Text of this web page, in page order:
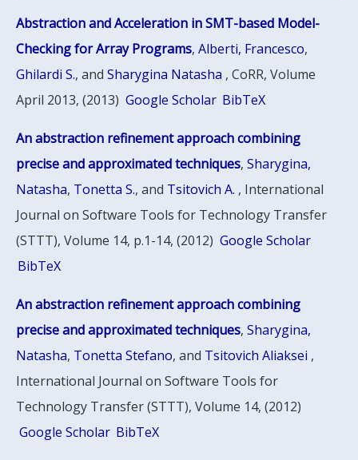
Abstraction and Acceleration in SMT-based Model-
Checking for Array Programs,Alberti, Francesco,
Ghilardi S., andSharygina Natasha , CoRR, Volume
April 2013, (2013) Google Scholar BibTeX
An abstraction refinement approach combining
precise and approximated techniques,Sharygina,
Natasha, Tonetta S., and Tsitovich A. , International
Journal on Software Tools for Technology Transfer
(STTT), Volume 14, p.1-14, (2012) Google Scholar
BibTeX
An abstraction refinement approach combining
precise and approximated techniques,Sharygina,
Natasha, Tonetta Stefano, and Tsitovich Aliaksei ,
International Journal on Software Tools for
Technology Transfer (STTT), Volume 14, (2012)
Google Scholar BibTeX